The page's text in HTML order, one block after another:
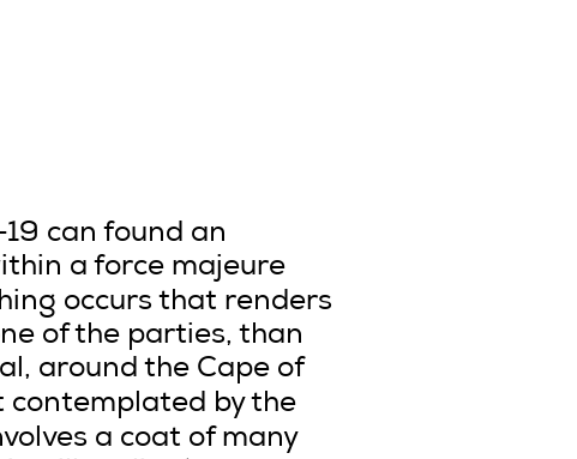
can found an
a force majeure
occurs that renders
of the parties, than
around the Cape of
contemplated by the
a coat of many